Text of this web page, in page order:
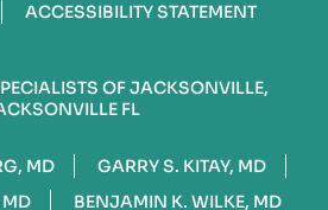
ACCESSIBILITY STATEMENT
OF JACKSONVILLE,
FL
MD
GARRY S. KITAY, MD
BENJAMIN K. WILKE, MD